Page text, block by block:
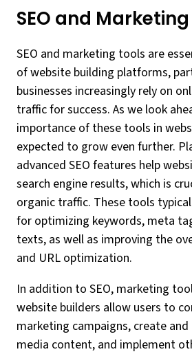
SEO and
SEO and marketing tools are
of website building platforms,
businesses increasingly rely on
traffic for success. As we look
importance of these tools in
expected to grow even further.
advanced SEO features help
search engine results, which is
organic traffic. These tools
for optimizing keywords, meta
texts, as well as improving the
and URL optimization.
In addition to SEO, marketing
website builders allow users to
marketing campaigns, create
media content, and implement